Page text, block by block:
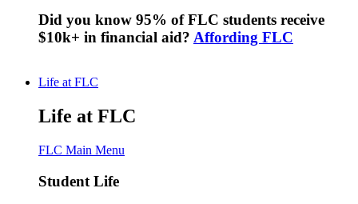
Did you know 95% of FLC students receive
$10k+ in financial aid? Affording FLC
Life at FLC
Life at FLC
FLC Main Menu
Student Life